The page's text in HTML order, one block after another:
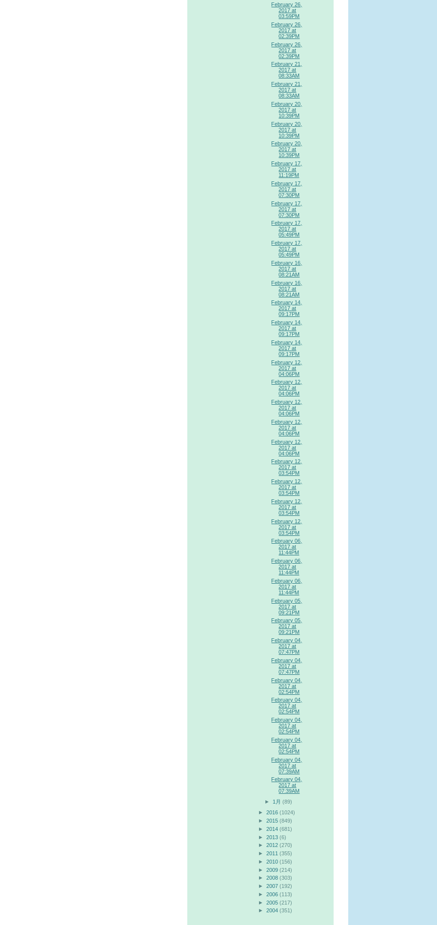
February 26,
2017 at
03:59PM
February 26,
2017 at
02:39PM
February 26,
2017 at
02:39PM
February 21,
2017 at
08:33AM
February 21,
2017 at
08:33AM
February 20,
2017 at
10:39PM
February 20,
2017 at
10:39PM
February 20,
2017 at
10:39PM
February 17,
2017 at
11:19PM
February 17,
2017 at
07:30PM
February 17,
2017 at
07:30PM
February 17,
2017 at
05:49PM
February 17,
2017 at
05:49PM
February 16,
2017 at
08:21AM
February 16,
2017 at
08:21AM
February 14,
2017 at
09:17PM
February 14,
2017 at
09:17PM
February 14,
2017 at
09:17PM
February 12,
2017 at
04:06PM
February 12,
2017 at
04:06PM
February 12,
2017 at
04:06PM
February 12,
2017 at
04:06PM
February 12,
2017 at
04:06PM
February 12,
2017 at
03:54PM
February 12,
2017 at
03:54PM
February 12,
2017 at
03:54PM
February 12,
2017 at
03:54PM
February 06,
2017 at
11:44PM
February 06,
2017 at
11:44PM
February 06,
2017 at
11:44PM
February 05,
2017 at
09:21PM
February 05,
2017 at
09:21PM
February 04,
2017 at
07:47PM
February 04,
2017 at
07:47PM
February 04,
2017 at
02:54PM
February 04,
2017 at
02:54PM
February 04,
2017 at
02:54PM
February 04,
2017 at
02:54PM
February 04,
2017 at
07:39AM
February 04,
2017 at
07:39AM
► 1月 (89)
► 2016 (1024)
► 2015 (849)
► 2014 (681)
► 2013 (6)
► 2012 (270)
► 2011 (355)
► 2010 (156)
► 2009 (214)
► 2008 (303)
► 2007 (192)
► 2006 (113)
► 2005 (217)
► 2004 (351)